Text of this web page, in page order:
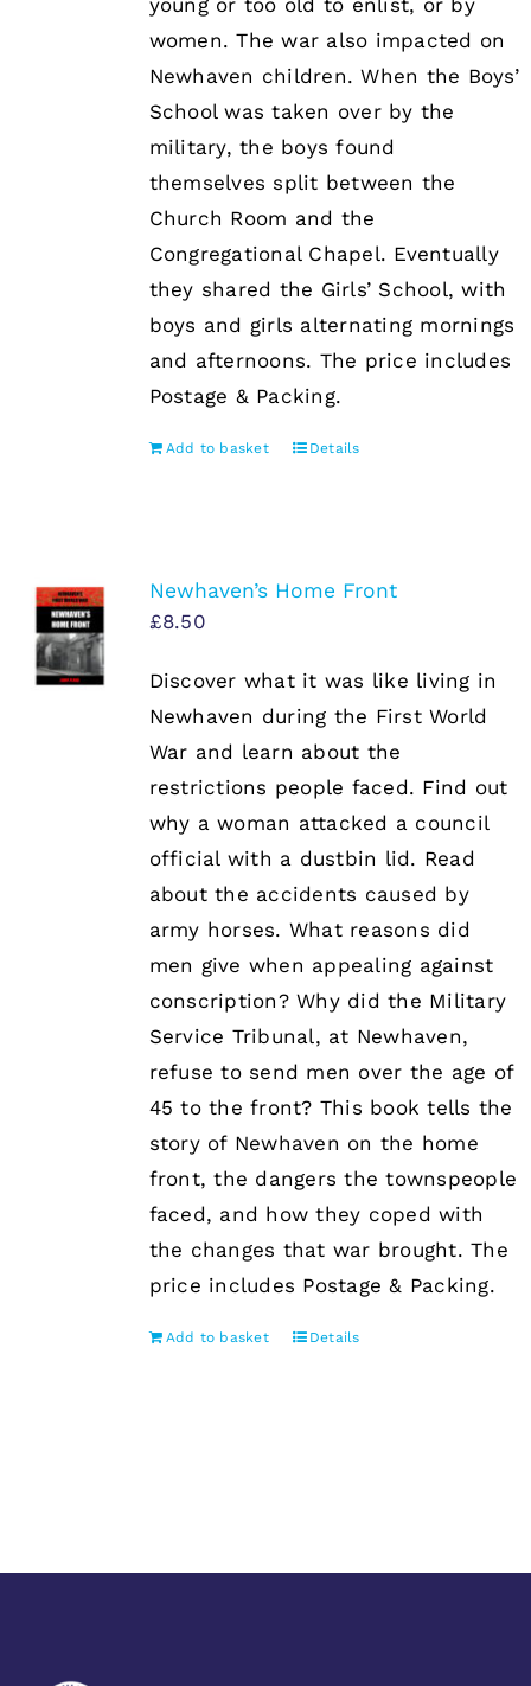
young or too old to enlist, or by
women. The war also impacted on
Newhaven children. When the Boys’
School was taken over by the
military, the boys found
themselves split between the
Church Room and the
Congregational Chapel. Eventually
they shared the Girls’ School, with
boys and girls alternating mornings
and afternoons. The price includes
Postage & Packing.
Add to basket Details
Newhaven’s Home Front
£8.50
Discover what it was like living in
Newhaven during the First World
War and learn about the
restrictions people faced. Find out
why a woman attacked a council
official with a dustbin lid. Read
about the accidents caused by
army horses. What reasons did
men give when appealing against
conscription? Why did the Military
Service Tribunal, at Newhaven,
refuse to send men over the age of
45 to the front? This book tells the
story of Newhaven on the home
front, the dangers the townspeople
faced, and how they coped with
the changes that war brought. The
price includes Postage & Packing.
Add to basket Details